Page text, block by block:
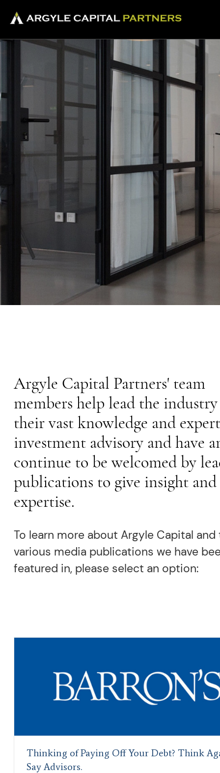
Argyle Capital Partners' team
members help lead the
their vast knowledge and
investment advisory and have
continue to be welcomed by
publications to give insight and
expertise.
To learn more about Argyle Capital and
various media publications we have
featured in, please select an option:
Thinking of Paying Off Your Debt? Think
Say Advisors.